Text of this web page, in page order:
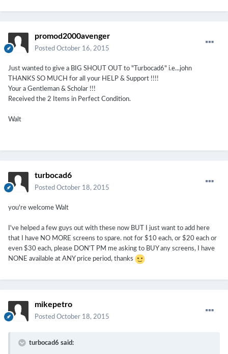
promod2000avenger
Posted October 16, 2015
Just wanted to give a BIG SHOUT OUT to "Turbocad6" i.e...john
THANKS SO MUCH for all your HELP & Support !!!!
Your a Gentleman & Scholar !!!
Received the 2 Items in Perfect Condition.
Walt
turbocad6
Posted October 18, 2015
you're welcome Walt
I've helped a few guys out with these now BUT I just want to add here
that I have NO MORE screens to spare. not for $10 each, or $20 each or
even $30 each, please DON'T PM me asking to BUY any screens, I have
NONE available at ANY price period, thanks
mikepetro
Posted October 18, 2015
turbocad6 said: